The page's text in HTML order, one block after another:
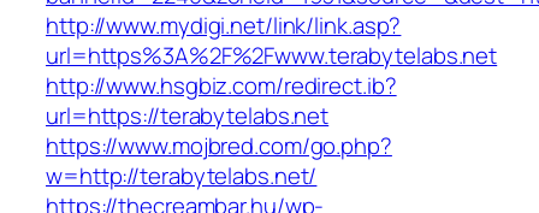
http://www.mydigi.net/link/link.asp?
url=https%3A%2F%2Fwww.terabytelabs.net
http://www.hsgbiz.com/redirect.ib?
url=https://terabytelabs.net
https://www.mojbred.com/go.php?
w=http://terabytelabs.net/
https://thecreambar.hu/wp-